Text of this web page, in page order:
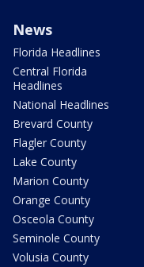
News
Florida Headlines
Central Florida
Headlines
National Headlines
Brevard County
Flagler County
Lake County
Marion County
Orange County
Osceola County
Seminole County
Volusia County